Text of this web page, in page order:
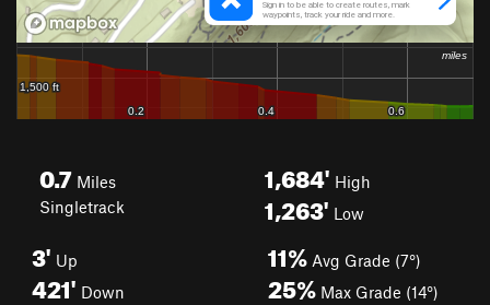
0.7 Miles
Singletrack
1,684' High
1,263' Low
3' Up
421' Down
11% Avg Grade (7°)
25% Max Grade (14°)